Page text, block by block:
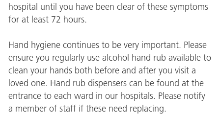
hospital until you have been clear of these symptoms
for at least 72 hours.
Hand hygiene continues to be very important. Please
ensure you regularly use alcohol hand rub available to
clean your hands both before and after you visit a
loved one. Hand rub dispensers can be found at the
entrance to each ward in our hospitals. Please notify
a member of staff if these need replacing.